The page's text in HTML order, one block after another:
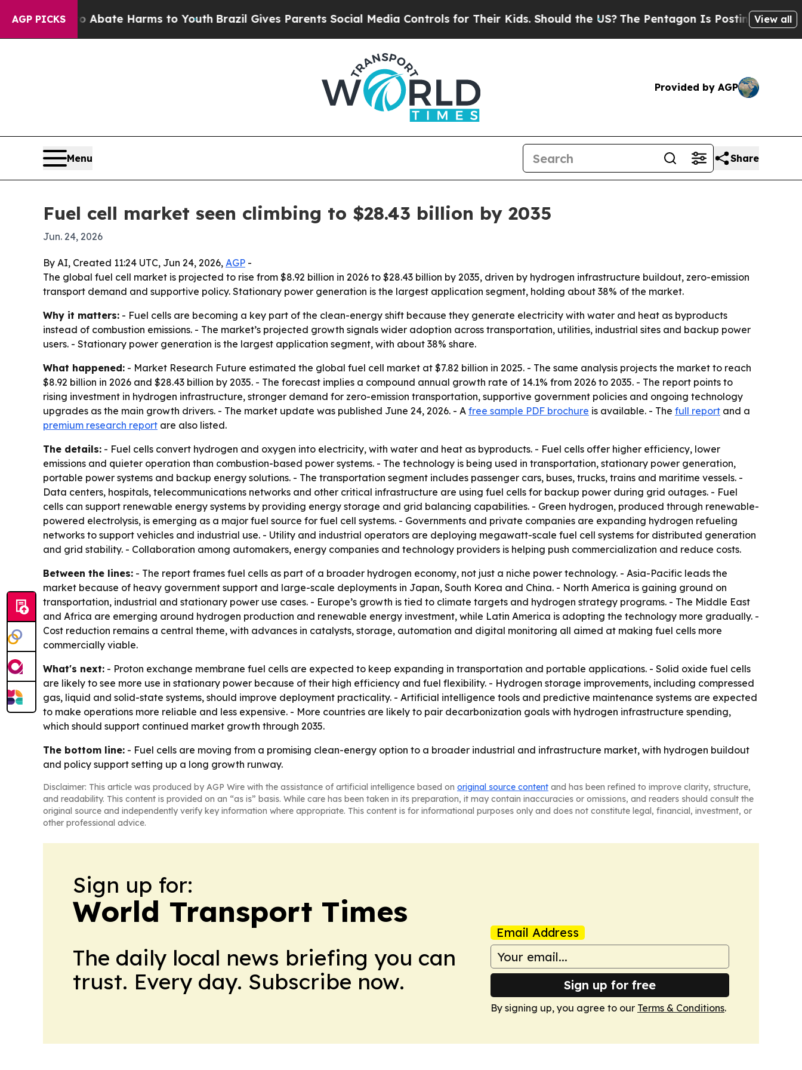
AGP PICKSto Abate Harms to YouthBrazil Gives Parents Social Media Controls for Their Kids. Should the US?The Pentagon Is Posting CrypticView all
Provided by AGP
Menu Share
Fuel cell market seen climbing to $28.43 billion by 2035
Jun. 24, 2026
By AI, Created 11:24 UTC, Jun 24, 2026, AGP -
The global fuel cell market is projected to rise from $8.92 billion in 2026 to $28.43 billion by 2035, driven by hydrogen infrastructure buildout, zero-emission
transport demand and supportive policy. Stationary power generation is the largest application segment, holding about 38% of the market.
Why it matters: - Fuel cells are becoming a key part of the clean-energy shift because they generate electricity with water and heat as byproducts
instead of combustion emissions. - The market’s projected growth signals wider adoption across transportation, utilities, industrial sites and backup power
users. - Stationary power generation is the largest application segment, with about 38% share.
What happened: - Market Research Future estimated the global fuel cell market at $7.82 billion in 2025. - The same analysis projects the market to reach
$8.92 billion in 2026 and $28.43 billion by 2035. - The forecast implies a compound annual growth rate of 14.1% from 2026 to 2035. - The report points to
rising investment in hydrogen infrastructure, stronger demand for zero-emission transportation, supportive government policies and ongoing technology
upgrades as the main growth drivers. - The market update was published June 24, 2026. - A free sample PDF brochure is available. - The full report and a
premium research report are also listed.
The details: - Fuel cells convert hydrogen and oxygen into electricity, with water and heat as byproducts. - Fuel cells offer higher efficiency, lower
emissions and quieter operation than combustion-based power systems. - The technology is being used in transportation, stationary power generation,
portable power systems and backup energy solutions. - The transportation segment includes passenger cars, buses, trucks, trains and maritime vessels. -
Data centers, hospitals, telecommunications networks and other critical infrastructure are using fuel cells for backup power during grid outages. - Fuel
cells can support renewable energy systems by providing energy storage and grid balancing capabilities. - Green hydrogen, produced through renewable-
powered electrolysis, is emerging as a major fuel source for fuel cell systems. - Governments and private companies are expanding hydrogen refueling
networks to support vehicles and industrial use. - Utility and industrial operators are deploying megawatt-scale fuel cell systems for distributed generation
and grid stability. - Collaboration among automakers, energy companies and technology providers is helping push commercialization and reduce costs.
Between the lines: - The report frames fuel cells as part of a broader hydrogen economy, not just a niche power technology. - Asia-Pacific leads the
market because of heavy government support and large-scale deployments in Japan, South Korea and China. - North America is gaining ground on
transportation, industrial and stationary power use cases. - Europe’s growth is tied to climate targets and hydrogen strategy programs. - The Middle East
and Africa are emerging around hydrogen production and renewable energy investment, while Latin America is adopting the technology more gradually. -
Cost reduction remains a central theme, with advances in catalysts, storage, automation and digital monitoring all aimed at making fuel cells more
commercially viable.
What's next: - Proton exchange membrane fuel cells are expected to keep expanding in transportation and portable applications. - Solid oxide fuel cells
are likely to see more use in stationary power because of their high efficiency and fuel flexibility. - Hydrogen storage improvements, including compressed
gas, liquid and solid-state systems, should improve deployment practicality. - Artificial intelligence tools and predictive maintenance systems are expected
to make operations more reliable and less expensive. - More countries are likely to pair decarbonization goals with hydrogen infrastructure spending,
which should support continued market growth through 2035.
The bottom line: - Fuel cells are moving from a promising clean-energy option to a broader industrial and infrastructure market, with hydrogen buildout
and policy support setting up a long growth runway.
Disclaimer: This article was produced by AGP Wire with the assistance of artificial intelligence based on original source content and has been refined to improve clarity, structure,
and readability. This content is provided on an “as is” basis. While care has been taken in its preparation, it may contain inaccuracies or omissions, and readers should consult the
original source and independently verify key information where appropriate. This content is for informational purposes only and does not constitute legal, financial, investment, or
other professional advice.
Sign up for:
World Transport Times
The daily local news briefing you can
trust. Every day. Subscribe now.
Email Address
Sign up for free
By signing up, you agree to our Terms & Conditions.